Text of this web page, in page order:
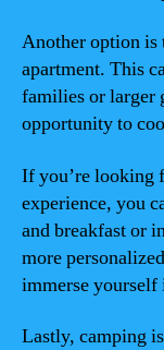
Another option is
apartment. This
families or larger
opportunity to
If you’re looking
experience, you
and breakfast or
more
immerse
Lastly, camping